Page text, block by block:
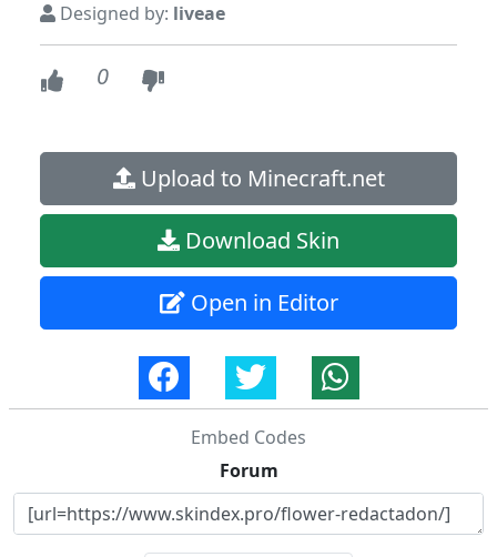
Designed by: liveae
0
Upload to Minecraft.net
Download Skin
Open in Editor
Embed Codes
Forum